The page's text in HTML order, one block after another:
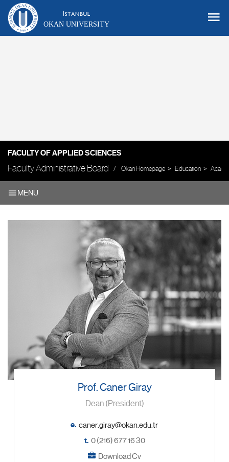
OKAN UNIVERSITY
FACULTY OF APPLIED SCIENCES
Faculty Administrative Board Okan Homepage Education
MENU
Prof. Caner Giray
Dean (President)
e.
t. 0 (216) 677 16 30
Download Cv